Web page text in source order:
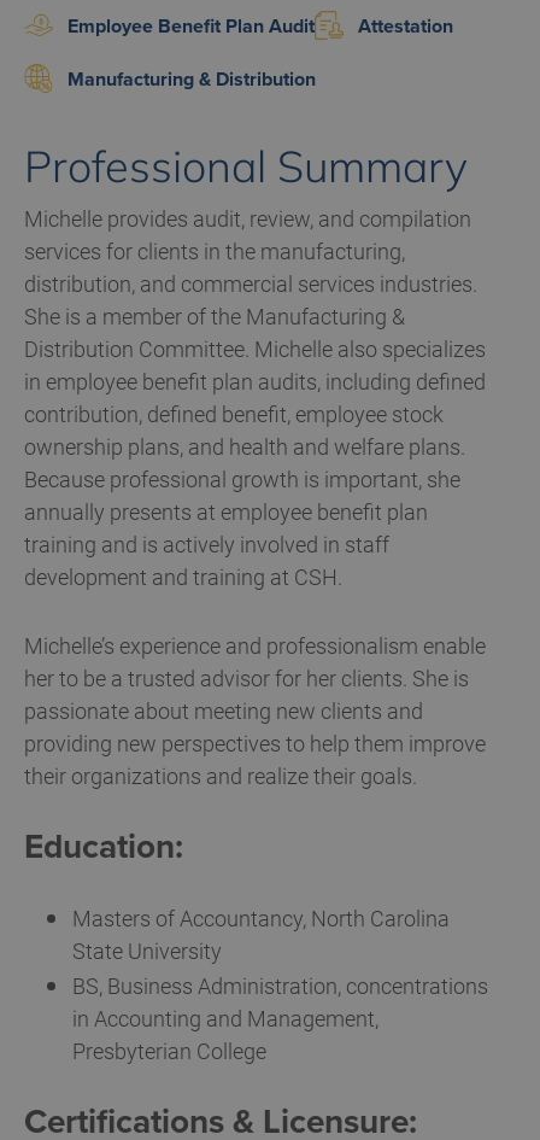
Employee Benefit Plan Audit
Attestation
Manufacturing & Distribution
Professional Summary
Michelle provides audit, review, and compilation
services for clients in the manufacturing,
distribution, and commercial services industries.
She is a member of the Manufacturing &
Distribution Committee. Michelle also specializes
in employee benefit plan audits, including defined
contribution, defined benefit, employee stock
ownership plans, and health and welfare plans.
Because professional growth is important, she
annually presents at employee benefit plan
training and is actively involved in staff
development and training at CSH.
Michelle’s experience and professionalism enable
her to be a trusted advisor for her clients. She is
passionate about meeting new clients and
providing new perspectives to help them improve
their organizations and realize their goals.
Education:
Masters of Accountancy, North Carolina
State University
BS, Business Administration, concentrations
in Accounting and Management,
Presbyterian College
Certifications & Licensure: